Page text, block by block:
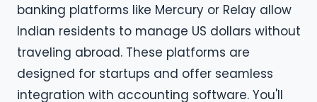
banking platforms like Mercury or Relay allow
Indian residents to manage US dollars without
traveling abroad. These platforms are
designed for startups and offer seamless
integration with accounting software. You'll